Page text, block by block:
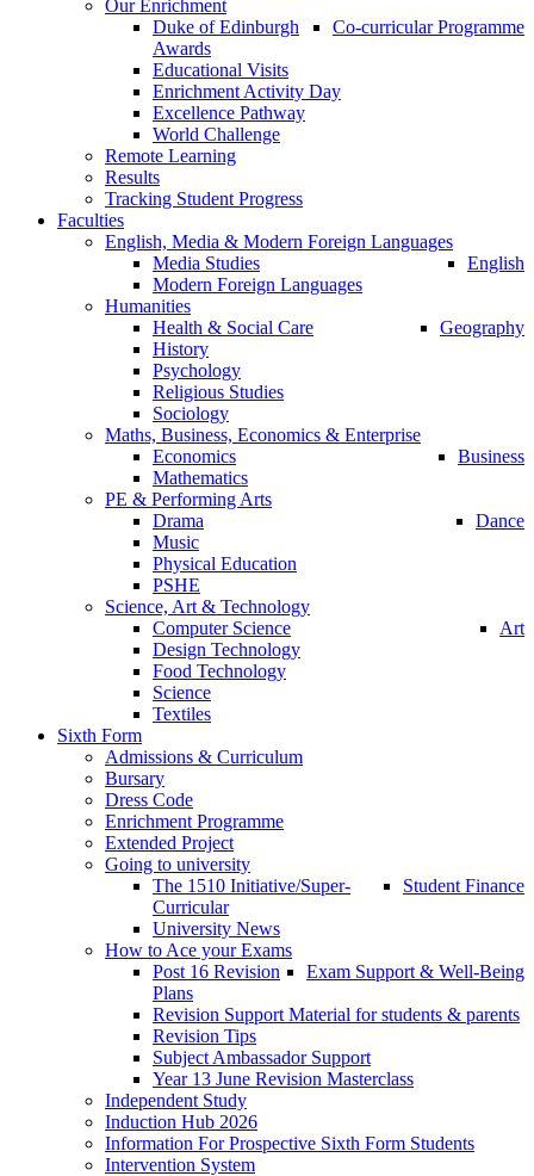
Our Enrichment
Co-curricular Programme
Duke of Edinburgh
Awards
Educational Visits
Enrichment Activity Day
Excellence Pathway
World Challenge
Remote Learning
Results
Tracking Student Progress
Faculties
English, Media & Modern Foreign Languages
English
Media Studies
Modern Foreign Languages
Humanities
Geography
Health & Social Care
History
Psychology
Religious Studies
Sociology
Maths, Business, Economics & Enterprise
Business
Economics
Mathematics
PE & Performing Arts
Dance
Drama
Music
Physical Education
PSHE
Science, Art & Technology
Art
Computer Science
Design Technology
Food Technology
Science
Textiles
Sixth Form
Admissions & Curriculum
Bursary
Dress Code
Enrichment Programme
Extended Project
Going to university
Student Finance
The 1510 Initiative/Super-
Curricular
University News
How to Ace your Exams
Exam Support & Well-Being
Post 16 Revision
Plans
Revision Support Material for students & parents
Revision Tips
Subject Ambassador Support
Year 13 June Revision Masterclass
Independent Study
Induction Hub 2026
Information For Prospective Sixth Form Students
Intervention System